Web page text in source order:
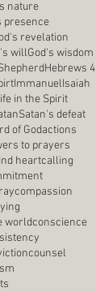
nature
presence
revelation
willGod's wisdom
Hebrews 4
ImmanuelIsaiah
in the Spirit
Satan's defeat
of Godactions
to prayers
heartcalling
compassion
worldconscience
counsel